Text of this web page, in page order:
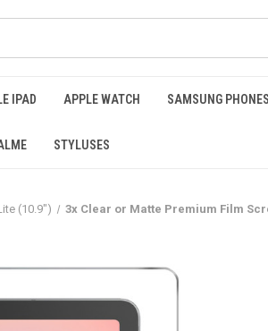
IPAD APPLE WATCH SAMSUNG PHONES
STYLUSES
(10.9") 3x Clear or Matte Premium Film